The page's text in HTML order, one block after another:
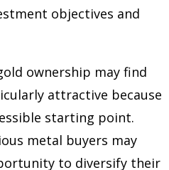
objectives and
ownership may find
attractive because
starting point.
metal buyers may
to diversify their